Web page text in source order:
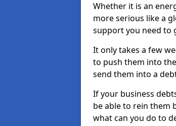
Whether it is an
more serious like a
support you need to
It only takes a few
to push them into
send them into a
If your business
be able to rein them
what can you do to